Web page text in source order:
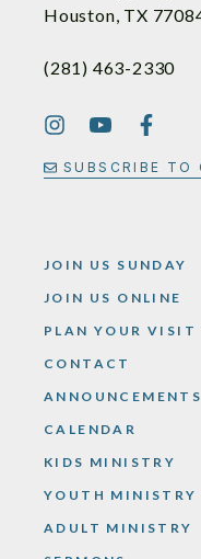
Houston, TX
(281) 463-2330
SUBSCRIBE TO
JOIN US SUNDAY
JOIN US ONLINE
PLAN YOUR VISIT
CONTACT
ANNOUNCEMENTS
CALENDAR
KIDS MINISTRY
YOUTH MINISTRY
ADULT MINISTRY